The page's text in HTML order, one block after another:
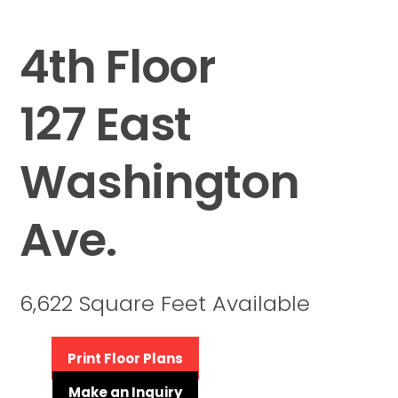
4th Floor
127 East
Washington
Ave.
6,622 Square Feet Available
Print Floor Plans
Make an Inquiry